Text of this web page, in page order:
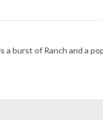
a burst of Ranch and a